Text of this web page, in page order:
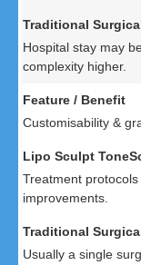
Hospital stay may
complexity higher.
Customisability &
Treatment
improvements.
Usually a single